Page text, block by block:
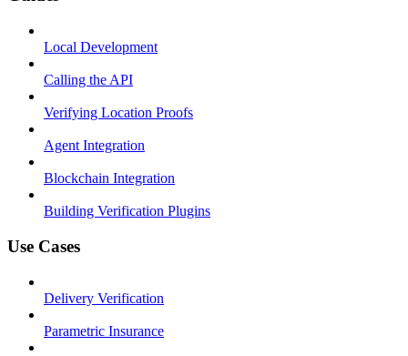
Local Development
Calling the API
Verifying Location Proofs
Agent Integration
Blockchain Integration
Building Verification Plugins
Use Cases
Delivery Verification
Parametric Insurance